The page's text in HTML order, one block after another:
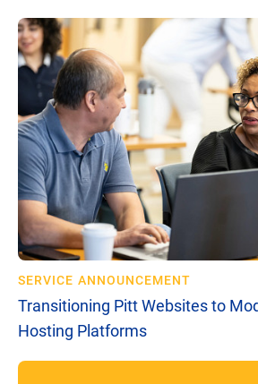
SERVICE ANNOUNCEMENT
Transitioning Pitt Websites to
Hosting Platforms